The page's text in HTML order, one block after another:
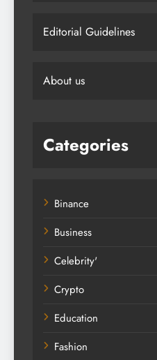
Editorial Guidelines
About us
Categories
Binance
Business
Celebrity'
Crypto
Education
Fashion